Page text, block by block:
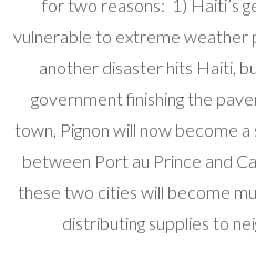
for two reasons: 1) Haiti’s
vulnerable to extreme
another disaster hits Haiti,
government finishing the
town, Pignon will now become
between Port au Prince and
these two cities will become
distributing supplies to